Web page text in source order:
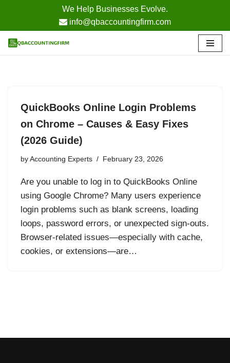
We Help Businesses Evolve.
info@qbaccountingfirm.com
to
QuickBooks Online Login Problems
on Chrome – Causes & Easy Fixes
(2026 Guide)
by Accounting Experts February 23, 2026
Are you unable to log in to QuickBooks Online
using Google Chrome? Many users experience
login problems such as blank screens, loading
loops, password errors, or unexpected sign-outs.
Browser-related issues—especially with cache,
cookies, or extensions—are…